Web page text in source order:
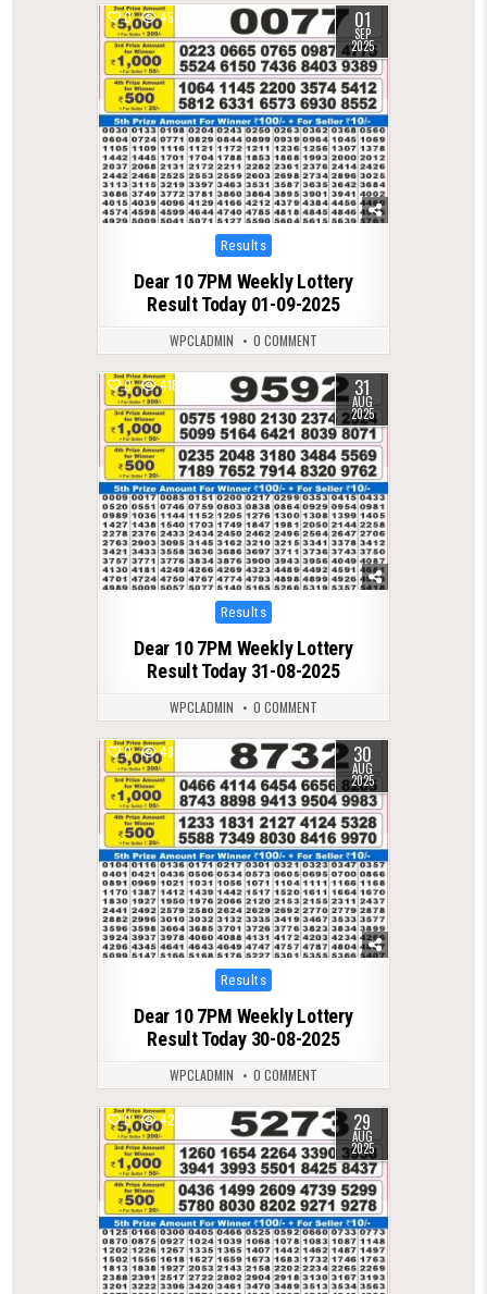
0 459 01
SEP
2025
Posted
in
Results
Dear 10 7PM Weekly Lottery
Result Today 01-09-2025
WPCLADMIN 0 COMMENT
0 418 31
AUG
2025
Posted
in
Results
Dear 10 7PM Weekly Lottery
Result Today 31-08-2025
WPCLADMIN 0 COMMENT
0 487 30
AUG
2025
Posted
in
Results
Dear 10 7PM Weekly Lottery
Result Today 30-08-2025
WPCLADMIN 0 COMMENT
0 428 29
AUG
2025